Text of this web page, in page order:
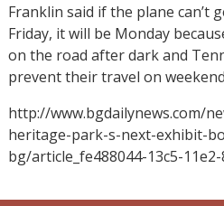
Franklin said if the plane can’t
Friday, it will be Monday
on the road after dark and
prevent their travel on
http://www.bgdailynews.com/
heritage-park-s-next-exhibit-
bg/article_fe488044-13c5-